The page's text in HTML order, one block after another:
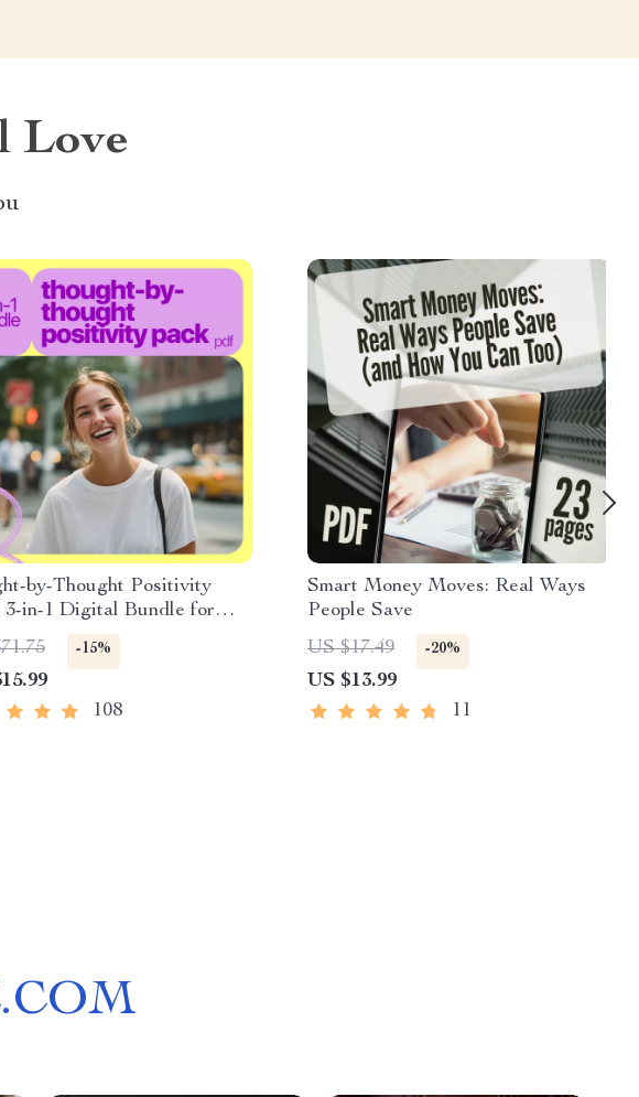
Love
by-Thought Positivity
3-in-1 Digital Bundle for
think positive thoughts |
Side Up: A Simple Guide to
Positive Every Day +
-15%
108
Smart Money Moves: Real Ways
People Save
US $17.49
-20%
US $13.99
11